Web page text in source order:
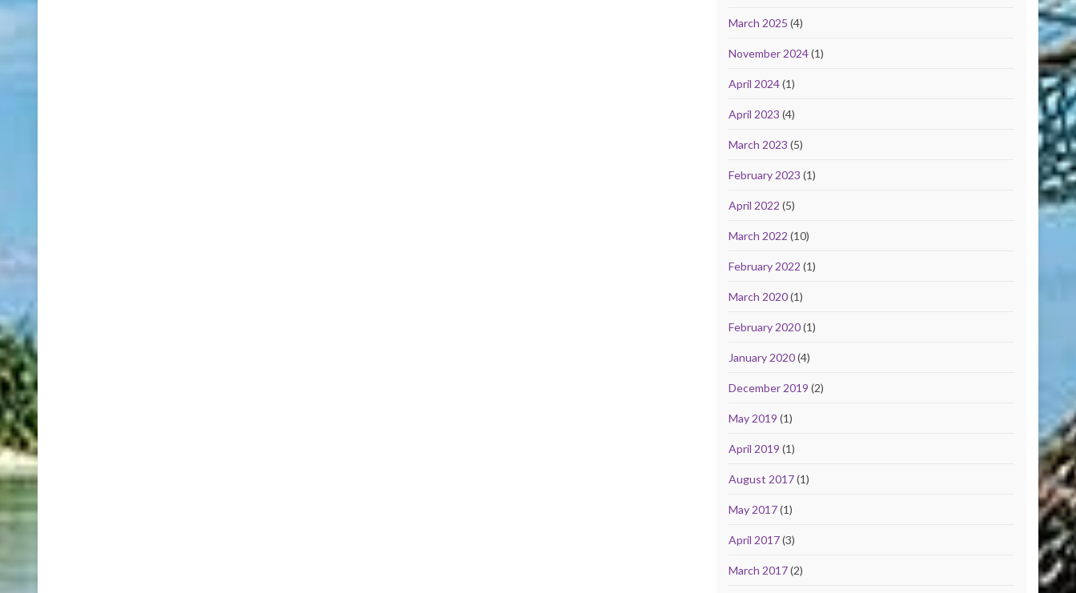
March 2025 (4)
November 2024(1)
April 2024(1)
April 2023 (4)
March 2023 (5)
February 2023 (1)
April 2022 (5)
March 2022 (10)
February 2022 (1)
March 2020(1)
February 2020(1)
January 2020(4)
December 2019 (2)
May 2019 (1)
April 2019 (1)
August 2017(1)
May 2017(1)
April 2017(3)
March 2017(2)